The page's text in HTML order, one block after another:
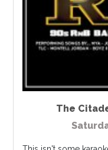
The